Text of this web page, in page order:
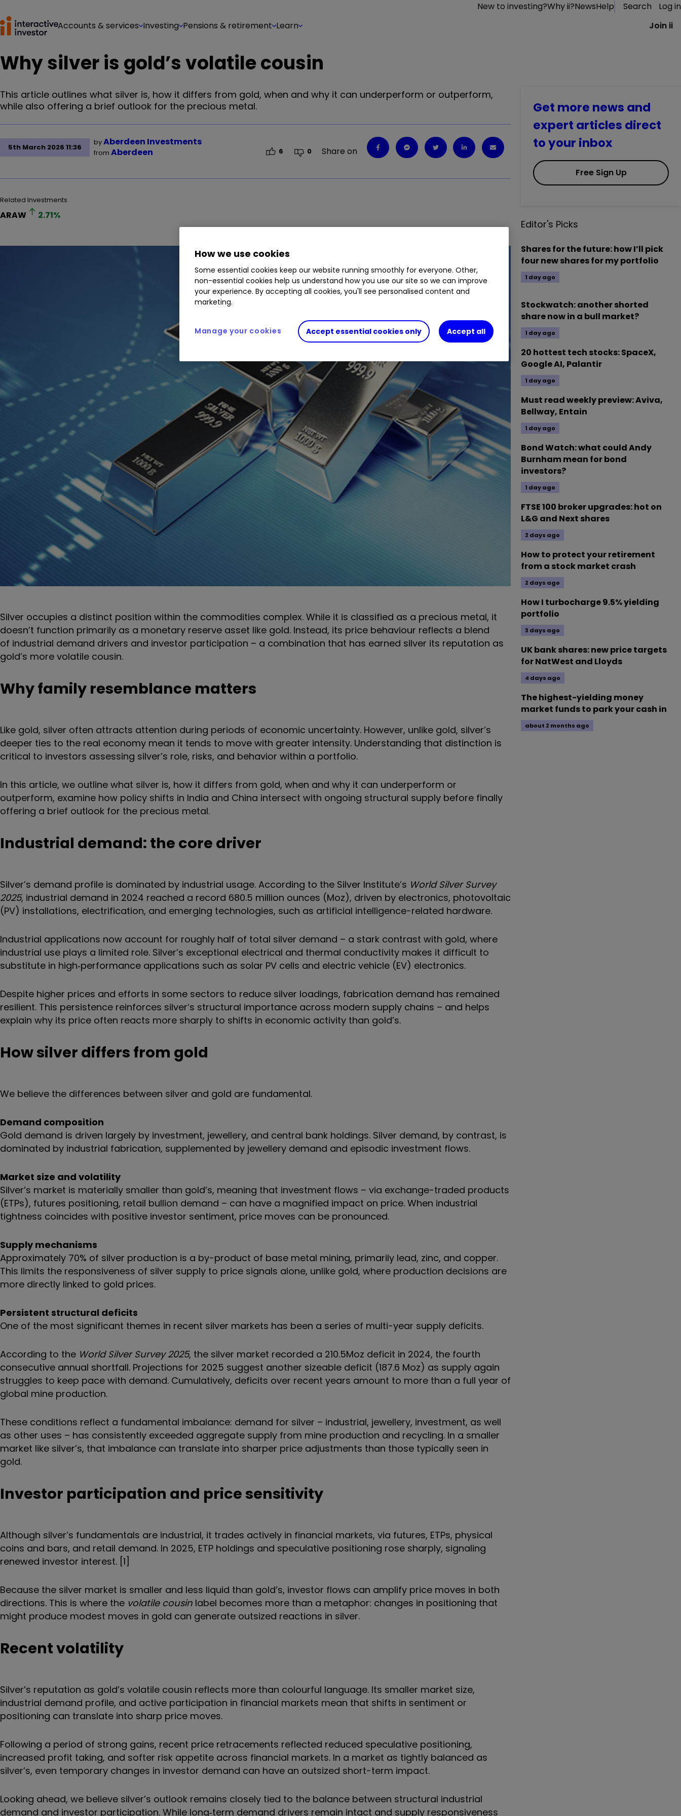
New to investing?Why ii?NewsHelp Search
Log in
Accounts & services Investing Pensions & retirement Learn Join ii
Why silver is gold’s volatile cousin
This article outlines what silver is, how it differs from gold, when and why it can underperform or outperform,
while also offering a brief outlook for the precious metal.
5th March 2026 11:36
byAberdeen Investments
from Aberdeen 6 0 Share on
Related Investments
ARAW 2.71%
Silver occupies a distinct position within the commodities complex. While it is classified as a precious metal, it
doesn’t function primarily as a monetary reserve asset like gold. Instead, its price behaviour reflects a blend
of industrial demand drivers and investor participation – a combination that has earned silver its reputation as
gold’s more volatile cousin.
Why family resemblance matters
Like gold, silver often attracts attention during periods of economic uncertainty. However, unlike gold, silver’s
deeper ties to the real economy mean it tends to move with greater intensity. Understanding that distinction is
critical to investors assessing silver’s role, risks, and behavior within a portfolio.
In this article, we outline what silver is, how it differs from gold, when and why it can underperform or
outperform, examine how policy shifts in India and China intersect with ongoing structural supply before finally
offering a brief outlook for the precious metal.
Industrial demand: the core driver
Silver’s demand profile is dominated by industrial usage. According to the Silver Institute’s World Silver Survey
2025, industrial demand in 2024 reached a record 680.5 million ounces (Moz), driven by electronics, photovoltaic
(PV) installations, electrification, and emerging technologies, such as artificial intelligence-related hardware.
Industrial applications now account for roughly half of total silver demand – a stark contrast with gold, where
industrial use plays a limited role. Silver’s exceptional electrical and thermal conductivity makes it difficult to
substitute in high‑performance applications such as solar PV cells and electric vehicle (EV) electronics.
Despite higher prices and efforts in some sectors to reduce silver loadings, fabrication demand has remained
resilient. This persistence reinforces silver’s structural importance across modern supply chains – and helps
explain why its price often reacts more sharply to shifts in economic activity than gold’s.
How silver differs from gold
We believe the differences between silver and gold are fundamental.
Demand composition
Gold demand is driven largely by investment, jewellery, and central bank holdings. Silver demand, by contrast, is
dominated by industrial fabrication, supplemented by jewellery demand and episodic investment flows.
Market size and volatility
Silver’s market is materially smaller than gold’s, meaning that investment flows – via exchange-traded products
(ETPs), futures positioning, retail bullion demand – can have a magnified impact on price. When industrial
tightness coincides with positive investor sentiment, price moves can be pronounced.
Supply mechanisms
Approximately 70% of silver production is a by-product of base metal mining, primarily lead, zinc, and copper.
This limits the responsiveness of silver supply to price signals alone, unlike gold, where production decisions are
more directly linked to gold prices.
Persistent structural deficits
One of the most significant themes in recent silver markets has been a series of multi-year supply deficits.
According to the World Silver Survey 2025, the silver market recorded a 210.5Moz deficit in 2024, the fourth
consecutive annual shortfall. Projections for 2025 suggest another sizeable deficit (187.6 Moz) as supply again
struggles to keep pace with demand. Cumulatively, deficits over recent years amount to more than a full year of
global mine production.
These conditions reflect a fundamental imbalance: demand for silver – industrial, jewellery, investment, as well
as other uses – has consistently exceeded aggregate supply from mine production and recycling. In a smaller
market like silver’s, that imbalance can translate into sharper price adjustments than those typically seen in
gold.
Investor participation and price sensitivity
Although silver’s fundamentals are industrial, it trades actively in financial markets, via futures, ETPs, physical
coins and bars, and retail demand. In 2025, ETP holdings and speculative positioning rose sharply, signaling
renewed investor interest. [1]
Because the silver market is smaller and less liquid than gold’s, investor flows can amplify price moves in both
directions. This is where the volatile cousin label becomes more than a metaphor: changes in positioning that
might produce modest moves in gold can generate outsized reactions in silver.
Recent volatility
Silver’s reputation as gold’s volatile cousin reflects more than colourful language. Its smaller market size,
industrial demand profile, and active participation in financial markets mean that shifts in sentiment or
positioning can translate into sharp price moves.
Following a period of strong gains, recent price retracements reflected reduced speculative positioning,
increased profit taking, and softer risk appetite across financial markets. In a market as tightly balanced as
silver’s, even temporary changes in investor demand can have an outsized short-term impact.
Looking ahead, we believe silver’s outlook remains closely tied to the balance between structural industrial
demand and investor participation. While long‑term demand drivers remain intact and supply responsiveness
Get more news and
expert articles direct
to your inbox
Free Sign Up
Editor's Picks
Shares for the future: how I’ll pick
four new shares for my portfolio
1 day ago
Stockwatch: another shorted
share now in a bull market?
1 day ago
20 hottest tech stocks: SpaceX,
Google AI, Palantir
1 day ago
Must read weekly preview: Aviva,
Bellway, Entain
1 day ago
Bond Watch: what could Andy
Burnham mean for bond
investors?
1 day ago
FTSE 100 broker upgrades: hot on
L&G and Next shares
2 days ago
How to protect your retirement
from a stock market crash
2 days ago
How I turbocharge 9.5% yielding
portfolio
3 days ago
UK bank shares: new price targets
for NatWest and Lloyds
4 days ago
The highest-yielding money
market funds to park your cash in
about 2 months ago
How we use cookies
Some essential cookies keep our website running smoothly for everyone. Other,
non-essential cookies help us understand how you use our site so we can improve
your experience. By accepting all cookies, you'll see personalised content and
marketing.
Accept essential cookies only Accept all
Manage your cookies